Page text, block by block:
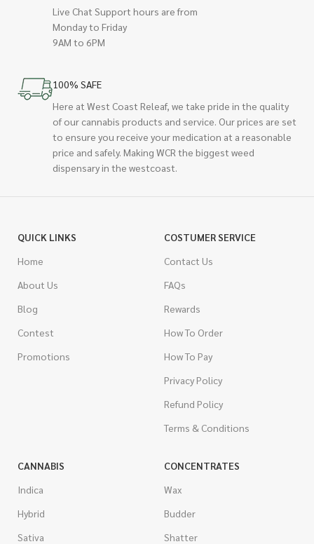
Live Chat Support hours are from
Monday to Friday
9AM to 6PM
100% SAFE
Here at West Coast Releaf, we take pride in the quality
of our cannabis products and service. Our prices are set
to ensure you receive your medication at a reasonable
price and safely. Making WCR the biggest weed
dispensary in the westcoast.
QUICK LINKS
Home
About Us
Blog
Contest
Promotions
COSTUMER SERVICE
Contact Us
FAQs
Rewards
How To Order
How To Pay
Privacy Policy
Refund Policy
Terms & Conditions
CANNABIS
Indica
Hybrid
Sativa
CONCENTRATES
Wax
Budder
Shatter